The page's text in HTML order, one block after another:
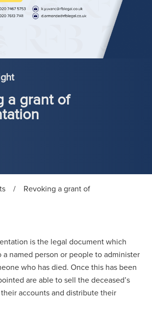
a grant of
/
Revoking a grant of
is the legal document which
named person or people to administer
who has died. Once this has been
are able to sell the deceased’s
accounts and distribute their